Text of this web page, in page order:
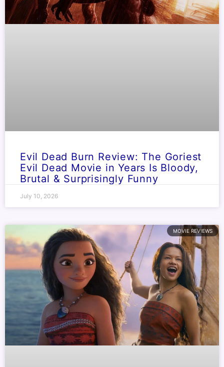
Evil Dead Burn Review: The Goriest
Evil Dead Movie in Years Is Bloody,
Brutal & Surprisingly Funny
July 10, 2026
MOVIE REVIEWS